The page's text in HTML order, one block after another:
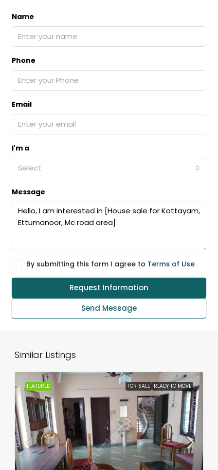
Name
Phone
Email
I'm a
Select
Message
By submitting this form I agree to Terms of Use
Request Information
Send Message
Similar Listings
FEATURED FOR SALE READY TO MOVE